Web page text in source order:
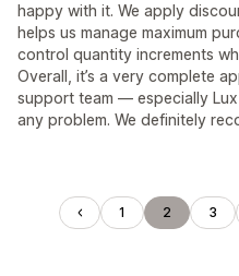
happy with it. We apply
helps us manage maximum
control quantity increments
Overall, it’s a very complete
support team — especially
any problem. We definitely
1 2 3